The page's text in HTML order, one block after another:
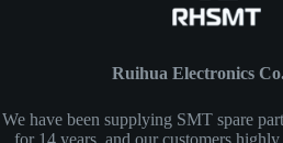
Ruihua Electronics
We have been supplying SMT spare